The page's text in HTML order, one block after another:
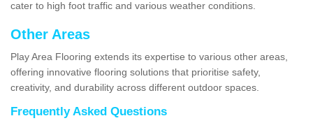
cater to high foot traffic and various weather conditions.
Other Areas
Play Area Flooring extends its expertise to various other areas,
offering innovative flooring solutions that prioritise safety,
creativity, and durability across different outdoor spaces.
Frequently Asked Questions